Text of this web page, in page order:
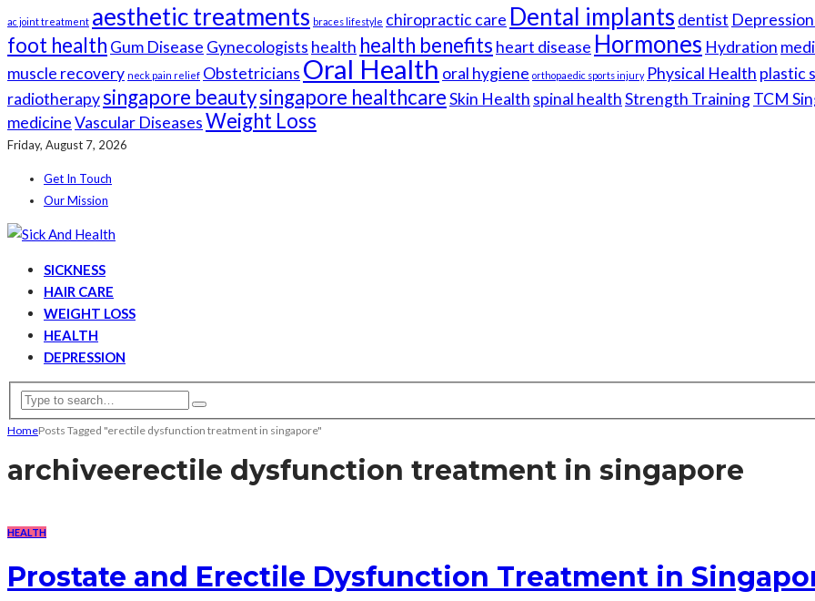
ac joint treatment aesthetic treatments braces lifestyle chiropractic care Dental implants dentist
foot health Gum Disease Gynecologists health health benefits heart disease Hormones Hydration
muscle recovery neck pain relief Obstetricians Oral Health oral hygiene orthopaedic sports injury Physical Health plastic
radiotherapysingapore beautysingapore healthcareSkin Health spinal healthStrength TrainingTCM
medicineVascular DiseasesWeight Loss
Friday, August 7, 2026
Get In Touch
Our Mission
SICKNESS
HAIR CARE
WEIGHT LOSS
HEALTH
DEPRESSION
HomePosts Tagged "erectile dysfunction treatment in singapore"
archiveerectile dysfunction treatment in singapore
HEALTH
Prostate and Erectile Dysfunction Treatment in